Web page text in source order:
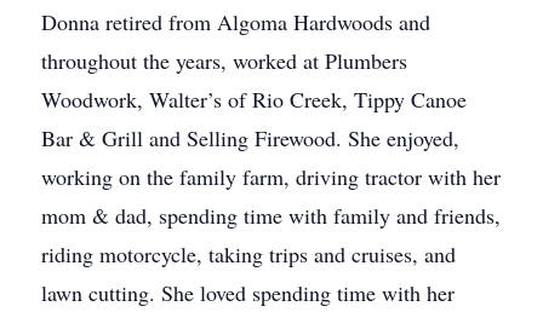
Donna retired from Algoma Hardwoods and
throughout the years, worked at Plumbers
Woodwork, Walter’s of Rio Creek, Tippy Canoe
Bar & Grill and Selling Firewood. She enjoyed,
working on the family farm, driving tractor with her
mom & dad, spending time with family and friends,
riding motorcycle, taking trips and cruises, and
lawn cutting. She loved spending time with her